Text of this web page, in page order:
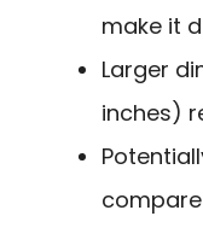
make it
Larger
inches)